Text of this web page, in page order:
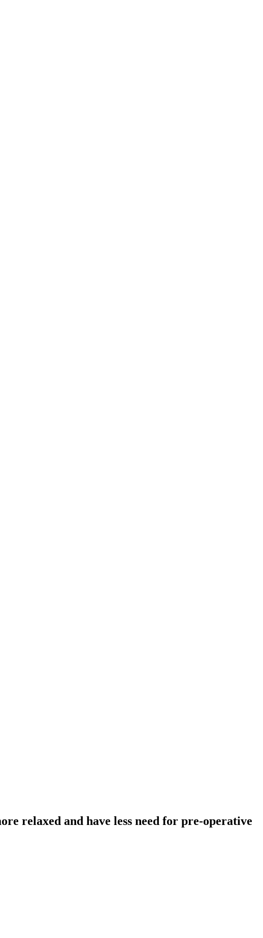
relaxed and have less need for pre-operative